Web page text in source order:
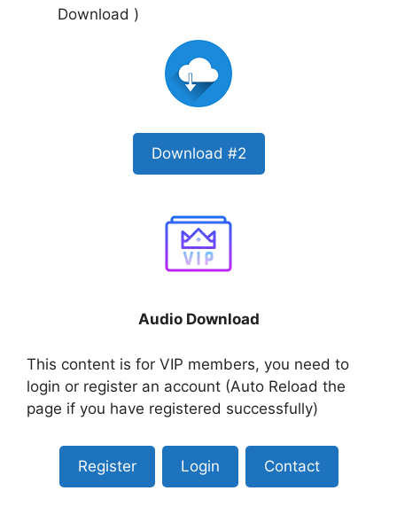
Download )
Download #2
Audio Download
This content is for VIP members, you need to
login or register an account (Auto Reload the
page if you have registered successfully)
Register Login Contact